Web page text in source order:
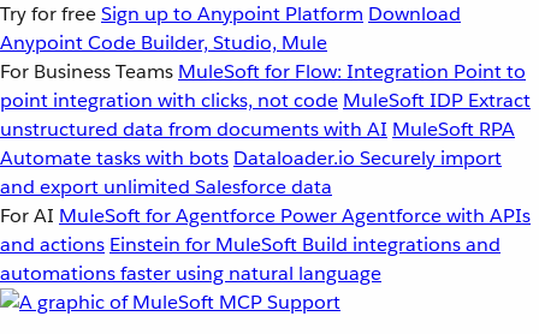
Try for freeSign up to Anypoint Platform Download
Anypoint Code Builder, Studio, Mule
For Business Teams MuleSoft for Flow: Integration Point to
point integration with clicks, not code MuleSoft IDP Extract
unstructured data from documents with AI MuleSoft RPA
Automate tasks with bots Dataloader.io Securely import
and export unlimited Salesforce data
For AI MuleSoft for Agentforce Power Agentforce with APIs
and actions Einstein for MuleSoft Build integrations and
automations faster using natural language